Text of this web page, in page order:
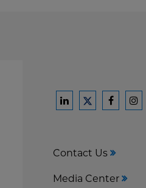
Ford
on
on
Ford
on
Ford
Contact Us
Media Center